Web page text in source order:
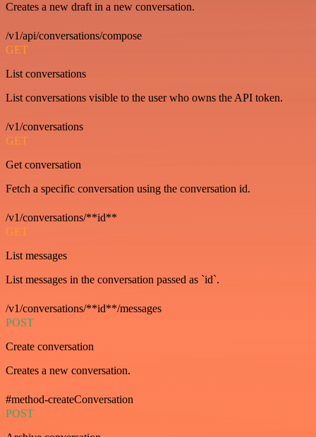
Creates a new draft in a new conversation.
/v1/api/conversations/compose
GET
List conversations
List conversations visible to the user who owns the API token.
/v1/conversations
GET
Get conversation
Fetch a specific conversation using the conversation id.
/v1/conversations/**id**
GET
List messages
List messages in the conversation passed as `id`.
/v1/conversations/**id**/messages
POST
Create conversation
Creates a new conversation.
#method-createConversation
POST